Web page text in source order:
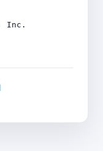
Inc.